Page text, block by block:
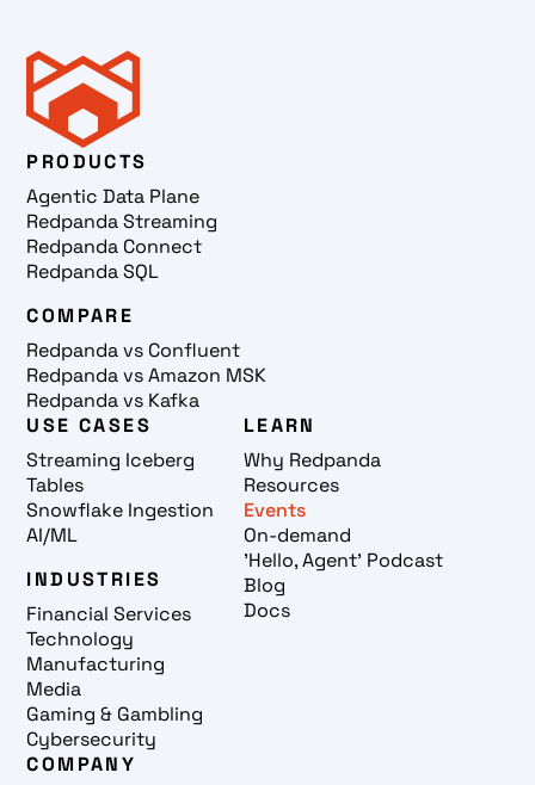
PRODUCTS
Agentic Data Plane
Redpanda Streaming
Redpanda Connect
Redpanda SQL
COMPARE
Redpanda vs Confluent
Redpanda vs Amazon MSK
Redpanda vs Kafka
USE CASES
Streaming Iceberg
Tables
Snowflake Ingestion
AI/ML
INDUSTRIES
Financial Services
Technology
Manufacturing
Media
Gaming & Gambling
Cybersecurity
LEARN
Why Redpanda
Resources
Events
On-demand
'Hello, Agent' Podcast
Blog
Docs
COMPANY